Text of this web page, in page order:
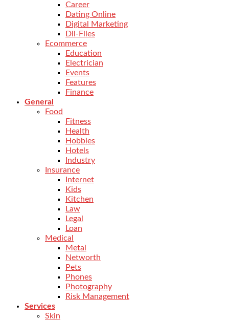
Career
Dating Online
Digital Marketing
Dll-Files
Ecommerce
Education
Electrician
Events
Features
Finance
General
Food
Fitness
Health
Hobbies
Hotels
Industry
Insurance
Internet
Kids
Kitchen
Law
Legal
Loan
Medical
Metal
Networth
Pets
Phones
Photography
Risk Management
Services
Skin